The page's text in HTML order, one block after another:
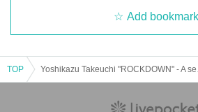
Add bookmark
TOP